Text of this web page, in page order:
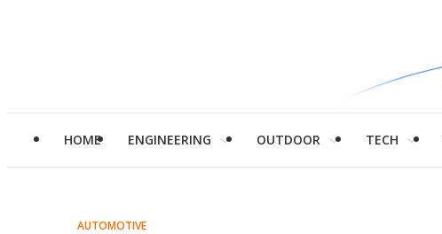
HOME ENGINEERING OUTDOOR TECH
AUTOMOTIVE